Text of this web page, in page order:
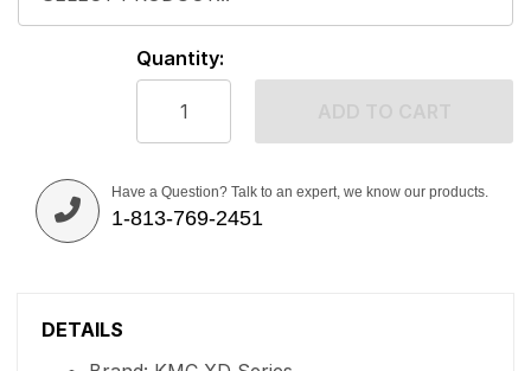
Quantity:
Have a Question? Talk to an expert, we know our products.
1-813-769-2451
DETAILS